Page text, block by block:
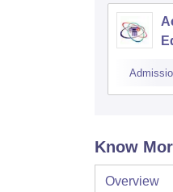
Know
Overview